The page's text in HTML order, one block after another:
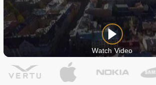
Watch Video